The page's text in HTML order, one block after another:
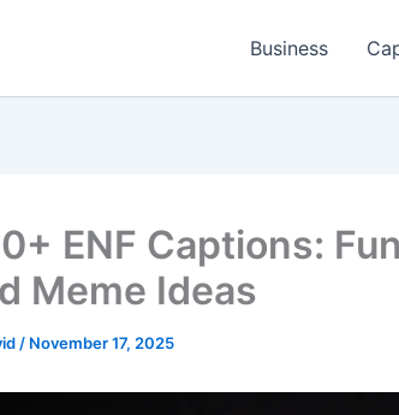
Business
ENF Captions:
Meme Ideas
/ November 17, 2025